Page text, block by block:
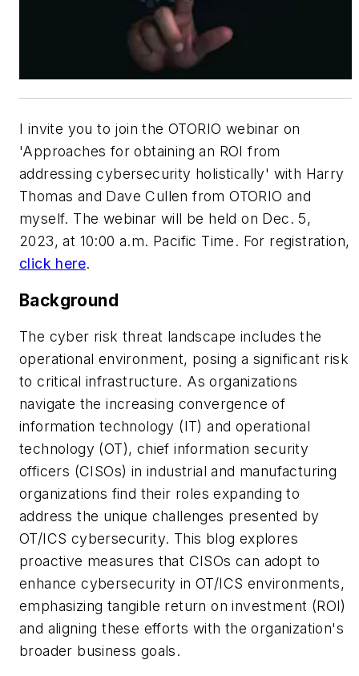
I invite you to join the OTORIO webinar on
'Approaches for obtaining an ROI from
addressing cybersecurity holistically' with Harry
Thomas and Dave Cullen from OTORIO and
myself. The webinar will be held on Dec. 5,
2023, at 10:00 a.m. Pacific Time. For registration,
click here.
Background
The cyber risk threat landscape includes the
operational environment, posing a significant risk
to critical infrastructure. As organizations
navigate the increasing convergence of
information technology (IT) and operational
technology (OT), chief information security
officers (CISOs) in industrial and manufacturing
organizations find their roles expanding to
address the unique challenges presented by
OT/ICS cybersecurity. This blog explores
proactive measures that CISOs can adopt to
enhance cybersecurity in OT/ICS environments,
emphasizing tangible return on investment (ROI)
and aligning these efforts with the organization's
broader business goals.